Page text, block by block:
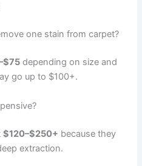
one stain from carpet?
depending on size and
go up to $100+.
$120–$250+ because they
extraction.